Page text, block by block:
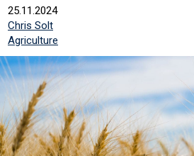
25.11.2024
Chris Solt
Agriculture